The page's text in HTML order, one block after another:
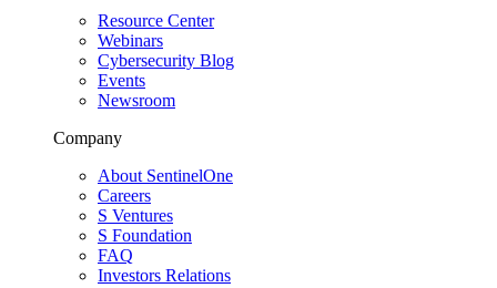
Resource Center
Webinars
Cybersecurity Blog
Events
Newsroom
Company
About SentinelOne
Careers
S Ventures
S Foundation
FAQ
Investors Relations